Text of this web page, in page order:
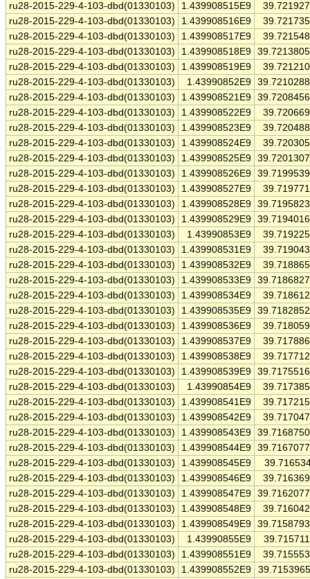
ru28-2015-229-4-103-dbd(01330103)
1.439908515E9
ru28-2015-229-4-103-dbd(01330103)
1.439908516E9
ru28-2015-229-4-103-dbd(01330103)
1.439908517E9
ru28-2015-229-4-103-dbd(01330103)
1.439908518E9
ru28-2015-229-4-103-dbd(01330103)
1.439908519E9
ru28-2015-229-4-103-dbd(01330103)
1.43990852E9
ru28-2015-229-4-103-dbd(01330103)
1.439908521E9
ru28-2015-229-4-103-dbd(01330103)
1.439908522E9
ru28-2015-229-4-103-dbd(01330103)
1.439908523E9
ru28-2015-229-4-103-dbd(01330103)
1.439908524E9
ru28-2015-229-4-103-dbd(01330103)
1.439908525E9
ru28-2015-229-4-103-dbd(01330103)
1.439908526E9
ru28-2015-229-4-103-dbd(01330103)
1.439908527E9
ru28-2015-229-4-103-dbd(01330103)
1.439908528E9
ru28-2015-229-4-103-dbd(01330103)
1.439908529E9
ru28-2015-229-4-103-dbd(01330103)
1.43990853E9
ru28-2015-229-4-103-dbd(01330103)
1.439908531E9
ru28-2015-229-4-103-dbd(01330103)
1.439908532E9
ru28-2015-229-4-103-dbd(01330103)
1.439908533E9
ru28-2015-229-4-103-dbd(01330103)
1.439908534E9
ru28-2015-229-4-103-dbd(01330103)
1.439908535E9
ru28-2015-229-4-103-dbd(01330103)
1.439908536E9
ru28-2015-229-4-103-dbd(01330103)
1.439908537E9
ru28-2015-229-4-103-dbd(01330103)
1.439908538E9
ru28-2015-229-4-103-dbd(01330103)
1.439908539E9
ru28-2015-229-4-103-dbd(01330103)
1.43990854E9
ru28-2015-229-4-103-dbd(01330103)
1.439908541E9
ru28-2015-229-4-103-dbd(01330103)
1.439908542E9
ru28-2015-229-4-103-dbd(01330103)
1.439908543E9
ru28-2015-229-4-103-dbd(01330103)
1.439908544E9
ru28-2015-229-4-103-dbd(01330103)
1.439908545E9
ru28-2015-229-4-103-dbd(01330103)
1.439908546E9
ru28-2015-229-4-103-dbd(01330103)
1.439908547E9
ru28-2015-229-4-103-dbd(01330103)
1.439908548E9
ru28-2015-229-4-103-dbd(01330103)
1.439908549E9
ru28-2015-229-4-103-dbd(01330103)
1.43990855E9
ru28-2015-229-4-103-dbd(01330103)
1.439908551E9
ru28-2015-229-4-103-dbd(01330103)
1.439908552E9